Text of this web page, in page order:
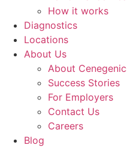
How it works
Diagnostics
Locations
About Us
About
Success Stories
For Employers
Contact Us
Careers
Blog